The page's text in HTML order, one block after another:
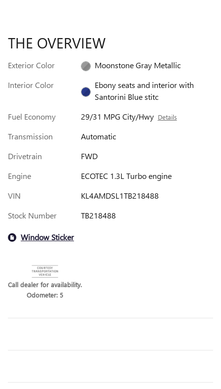
THE OVERVIEW
Exterior Color
Moonstone Gray Metallic
Interior Color
Ebony seats and interior with
Santorini Blue stitc
Fuel Economy
29/31 MPG City/Hwy Details
Transmission
Automatic
Drivetrain
FWD
Engine
ECOTEC 1.3L Turbo engine
VIN
KL4AMDSL1TB218488
Stock Number
TB218488
Window Sticker
Call dealer for availability.
Odometer: 5